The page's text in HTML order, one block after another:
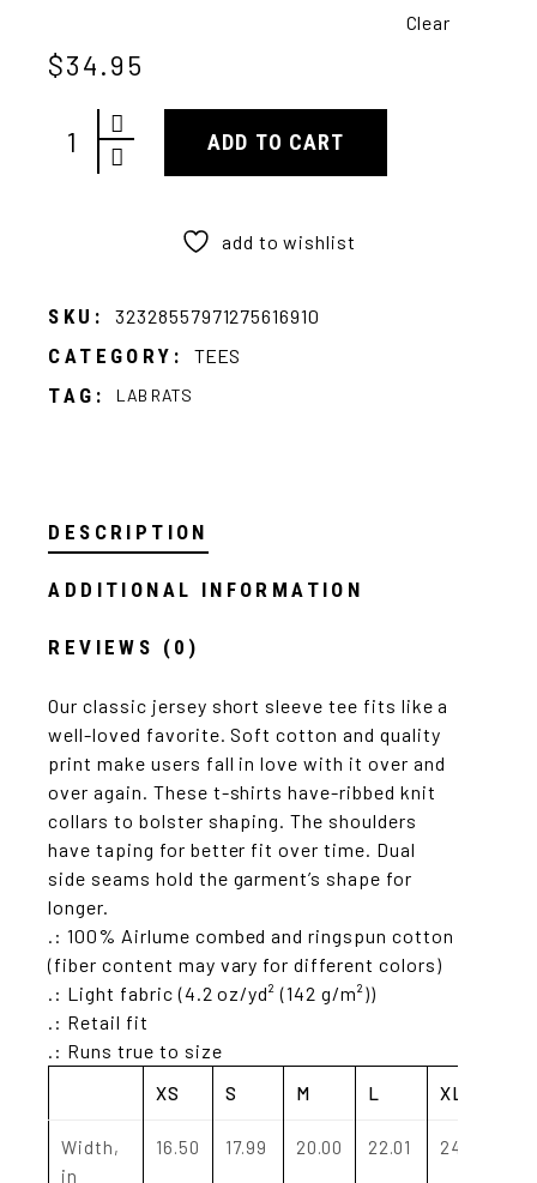
Clear
$34.95
Ratzilla Tee quantity
ADD TO CART
add to wishlist
SKU: 32328557971275616910
CATEGORY: TEES
TAG: LAB RATS
DESCRIPTION
ADDITIONAL INFORMATION
REVIEWS (0)
Our classic jersey short sleeve tee fits like a
well-loved favorite. Soft cotton and quality
print make users fall in love with it over and
over again. These t-shirts have-ribbed knit
collars to bolster shaping. The shoulders
have taping for better fit over time. Dual
side seams hold the garment’s shape for
longer.
.: 100% Airlume combed and ringspun cotton
(fiber content may vary for different colors)
.: Light fabric (4.2 oz/yd² (142 g/m²))
.: Retail fit
.: Runs true to size
XS S M L XL
Width,
in
16.50 17.99 20.00 22.01 24.02